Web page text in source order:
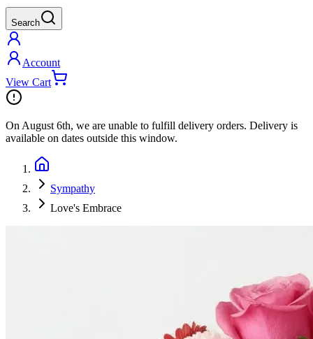
Search
Account
View Cart
On August 6th, we are unable to fulfill delivery orders. Delivery is
available on dates outside this window.
Sympathy
Love's Embrace